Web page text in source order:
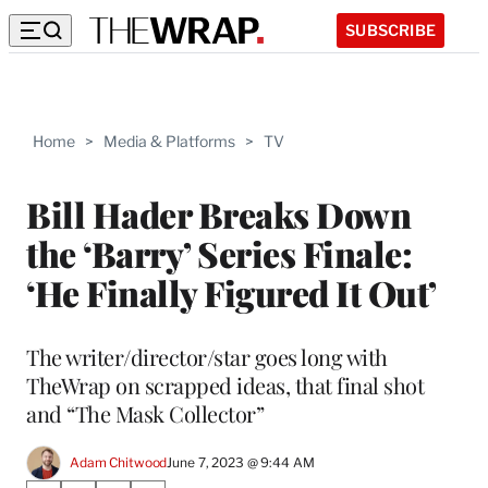
SUBSCRIBE
Home > Media & Platforms > TV
Bill Hader Breaks Down
the ‘Barry’ Series Finale:
‘He Finally Figured It Out’
The writer/director/star goes long with
TheWrap on scrapped ideas, that final shot
and “The Mask Collector”
Adam ChitwoodJune 7, 2023 @ 9:44 AM